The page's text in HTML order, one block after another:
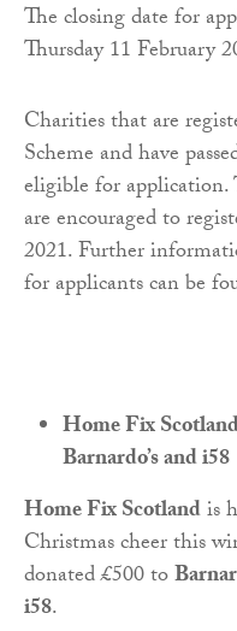
The closing date for
Thursday 11 February
Charities that are
Scheme and have
eligible for application.
are encouraged to
2021. Further
for applicants can be
Home Fix
Barnardo’s and i58
Home Fix Scotlandis
Christmas cheer this
donated £500 to
i58.